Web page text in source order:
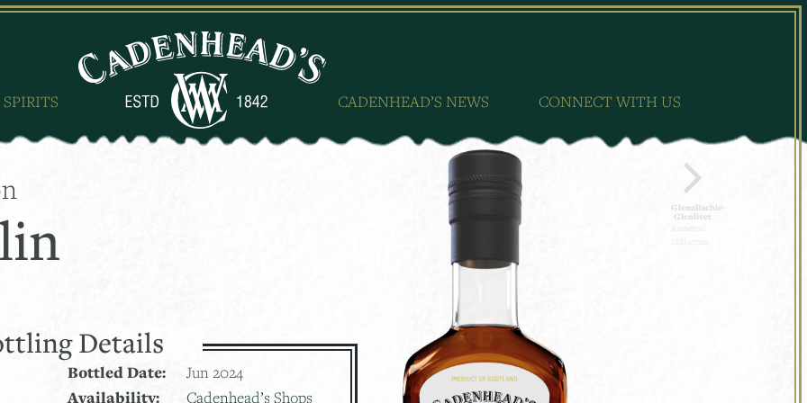
CADENHEAD’S NEWS CONNECT WITH US
Details
Bottled Date: Jun 2024
Availability: Cadenhead’s Shops
Glenallachie-
Glenlivet